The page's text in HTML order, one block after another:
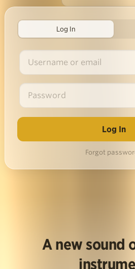
Log In
Forgot
A new sound